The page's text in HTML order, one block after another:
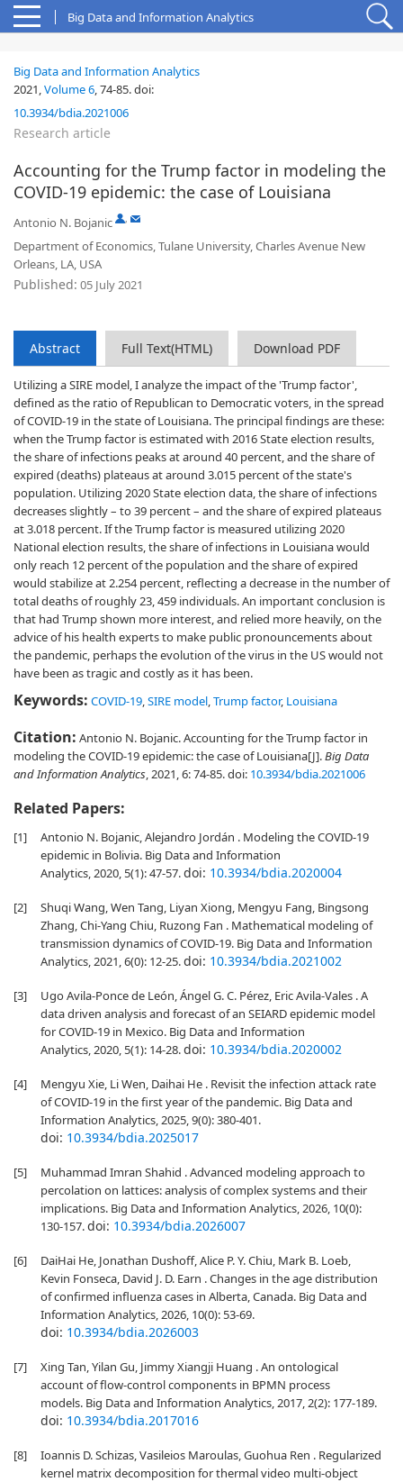
Big Data and Information Analytics
Big Data and Information Analytics
2021,Volume 6,74-85.doi:
10.3934/bdia.2021006
Research article
Accounting for the Trump factor in modeling the
COVID-19 epidemic: the case of Louisiana
Antonio N. Bojanic ,
Department of Economics, Tulane University, Charles Avenue New
Orleans, LA, USA
Published: 05 July 2021
Abstract Full Text(HTML) Download PDF
Utilizing a SIRE model, I analyze the impact of the 'Trump factor',
defined as the ratio of Republican to Democratic voters, in the spread
of COVID-19 in the state of Louisiana. The principal findings are these:
when the Trump factor is estimated with 2016 State election results,
the share of infections peaks at around 40 percent, and the share of
expired (deaths) plateaus at around 3.015 percent of the state's
population. Utilizing 2020 State election data, the share of infections
decreases slightly – to 39 percent – and the share of expired plateaus
at 3.018 percent. If the Trump factor is measured utilizing 2020
National election results, the share of infections in Louisiana would
only reach 12 percent of the population and the share of expired
would stabilize at 2.254 percent, reflecting a decrease in the number of
total deaths of roughly 23, 459 individuals. An important conclusion is
that had Trump shown more interest, and relied more heavily, on the
advice of his health experts to make public pronouncements about
the pandemic, perhaps the evolution of the virus in the US would not
have been as tragic and costly as it has been.
Keywords: COVID-19,SIRE model,Trump factor, Louisiana
Citation: Antonio N. Bojanic. Accounting for the Trump factor in
modeling the COVID-19 epidemic: the case of Louisiana[J].Big Data
and Information Analytics, 2021, 6: 74-85.doi: 10.3934/bdia.2021006
Related Papers:
[1]
Antonio N. Bojanic, Alejandro Jordán . Modeling the COVID-19
epidemic in Bolivia. Big Data and Information
Analytics, 2020, 5(1): 47-57.doi: 10.3934/bdia.2020004
[2]
Shuqi Wang, Wen Tang, Liyan Xiong, Mengyu Fang, Bingsong
Zhang, Chi-Yang Chiu, Ruzong Fan . Mathematical modeling of
transmission dynamics of COVID-19. Big Data and Information
Analytics, 2021, 6(0): 12-25.doi: 10.3934/bdia.2021002
[3]
Ugo Avila-Ponce de León, Ángel G. C. Pérez, Eric Avila-Vales . A
data driven analysis and forecast of an SEIARD epidemic model
for COVID-19 in Mexico. Big Data and Information
Analytics, 2020, 5(1): 14-28.doi: 10.3934/bdia.2020002
[4]
Mengyu Xie, Li Wen, Daihai He . Revisit the infection attack rate
of COVID-19 in the first year of the pandemic. Big Data and
Information Analytics, 2025, 9(0): 380-401.
doi: 10.3934/bdia.2025017
[5]
Muhammad Imran Shahid . Advanced modeling approach to
percolation on lattices: analysis of complex systems and their
implications. Big Data and Information Analytics, 2026, 10(0):
130-157.doi: 10.3934/bdia.2026007
[6]
DaiHai He, Jonathan Dushoff, Alice P. Y. Chiu, Mark B. Loeb,
Kevin Fonseca, David J. D. Earn . Changes in the age distribution
of confirmed influenza cases in Alberta, Canada. Big Data and
Information Analytics, 2026, 10(0): 53-69.
doi: 10.3934/bdia.2026003
[7]
Xing Tan, Yilan Gu, Jimmy Xiangji Huang . An ontological
account of flow-control components in BPMN process
models. Big Data and Information Analytics, 2017, 2(2): 177-189.
doi: 10.3934/bdia.2017016
[8]
Ioannis D. Schizas, Vasileios Maroulas, Guohua Ren . Regularized
kernel matrix decomposition for thermal video multi-object